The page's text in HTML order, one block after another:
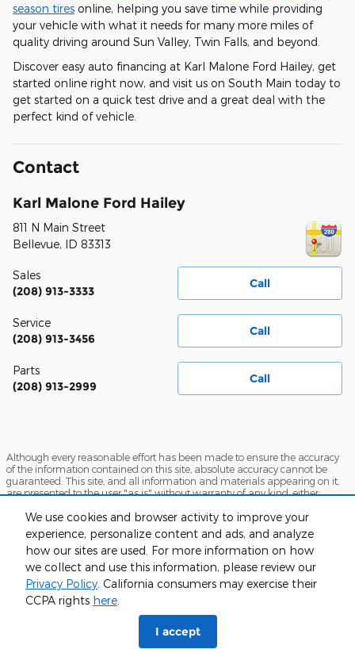
We use cookies and browser activity to improve your
experience, personalize content and ads, and analyze
how our sites are used. For more information on how
we collect and use this information, please review our
Privacy Policy. California consumers may exercise their
CCPA rights here.
I accept
season tires online, helping you save time while providing
your vehicle with what it needs for many more miles of
quality driving around Sun Valley, Twin Falls, and beyond.
Discover easy auto financing at Karl Malone Ford Hailey, get
started online right now, and visit us on South Main today to
get started on a quick test drive and a great deal with the
perfect kind of vehicle.
Contact
Karl Malone Ford Hailey
811 N Main Street
Bellevue, ID 83313
Call
Sales
(208) 913-3333
Call
Service
(208) 913-3456
Call
Parts
(208) 913-2999
Although every reasonable effort has been made to ensure the accuracy
of the information contained on this site, absolute accuracy cannot be
guaranteed. This site, and all information and materials appearing on it,
are presented to the user "as is" without warranty of any kind, either
include applicable tax, title, and license charges. ‡Vehicles shown at
different locations are not currently in our inventory (Not in Stock) but can
be made available to you at our location within a reasonable date from
the time of your request, not to exceed one week.
Sitemap Privacy View Additional Disclosures